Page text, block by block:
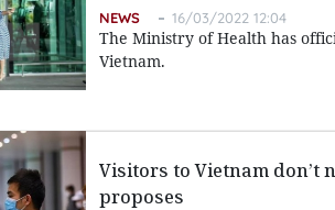
NEWS 16/03/2022 12:04
The Ministry of Health has
Vietnam.
Visitors to Vietnam don’t
proposes